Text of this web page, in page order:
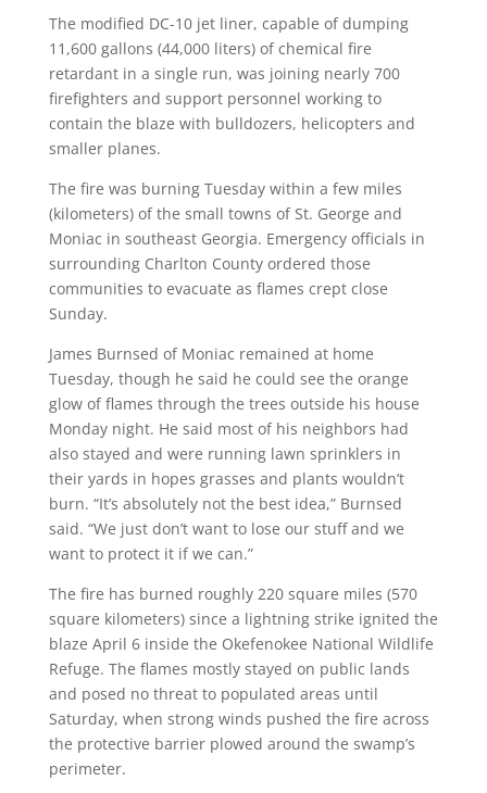
The modified DC-10 jet liner, capable of dumping
11,600 gallons (44,000 liters) of chemical fire
retardant in a single run, was joining nearly 700
firefighters and support personnel working to
contain the blaze with bulldozers, helicopters and
smaller planes.
The fire was burning Tuesday within a few miles
(kilometers) of the small towns of St. George and
Moniac in southeast Georgia. Emergency officials in
surrounding Charlton County ordered those
communities to evacuate as flames crept close
Sunday.
James Burnsed of Moniac remained at home
Tuesday, though he said he could see the orange
glow of flames through the trees outside his house
Monday night. He said most of his neighbors had
also stayed and were running lawn sprinklers in
their yards in hopes grasses and plants wouldn’t
burn. “It’s absolutely not the best idea,” Burnsed
said. “We just don’t want to lose our stuff and we
want to protect it if we can.”
The fire has burned roughly 220 square miles (570
square kilometers) since a lightning strike ignited the
blaze April 6 inside the Okefenokee National Wildlife
Refuge. The flames mostly stayed on public lands
and posed no threat to populated areas until
Saturday, when strong winds pushed the fire across
the protective barrier plowed around the swamp’s
perimeter.